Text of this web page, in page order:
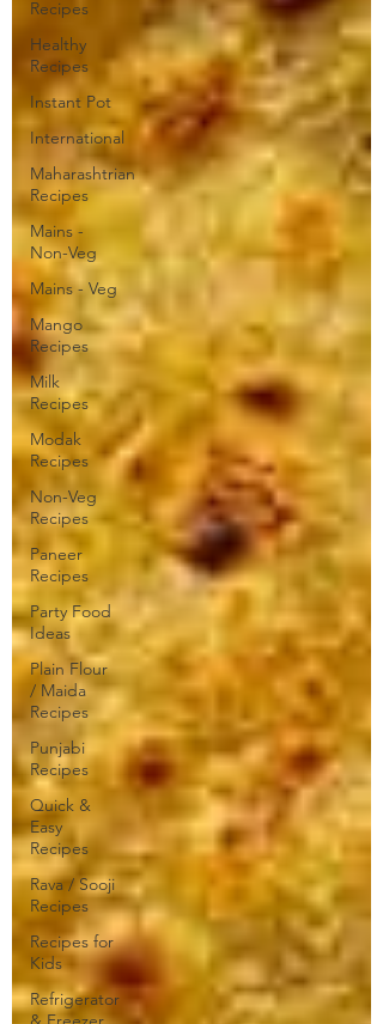
Recipes
Healthy
Recipes
Instant Pot
International
Maharashtrian
Recipes
Mains -
Non-Veg
Mains - Veg
Mango
Recipes
Milk
Recipes
Modak
Recipes
Non-Veg
Recipes
Paneer
Recipes
Party Food
Ideas
Plain Flour
/ Maida
Recipes
Punjabi
Recipes
Quick &
Easy
Recipes
Rava / Sooji
Recipes
Recipes for
Kids
Refrigerator